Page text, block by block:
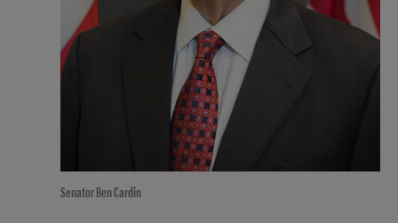
Senator Ben Cardin